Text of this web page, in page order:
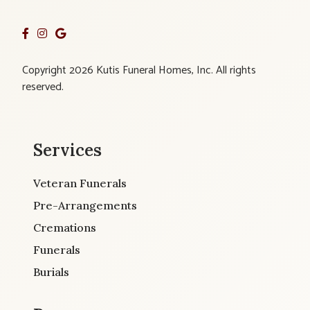
Copyright 2026 Kutis Funeral Homes, Inc. All rights
reserved.
Services
Veteran Funerals
Pre-Arrangements
Cremations
Funerals
Burials